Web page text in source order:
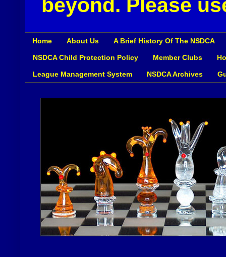
beyond. Please
Home About Us A Brief History Of The NSDCA
NSDCA Child Protection Policy Member Clubs
League Management System NSDCA Archives